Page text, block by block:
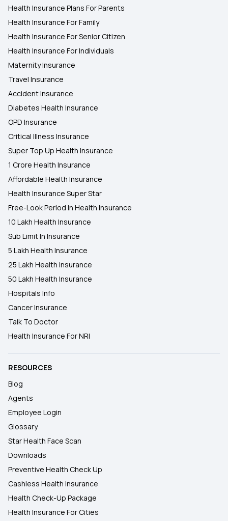
Health Insurance Plans For Parents
Health Insurance For Family
Health Insurance For Senior Citizen
Health Insurance For Individuals
Maternity Insurance
Travel Insurance
Accident Insurance
Diabetes Health Insurance
OPD Insurance
Critical Illness Insurance
Super Top Up Health Insurance
1 Crore Health Insurance
Affordable Health Insurance
Health Insurance Super Star
Free-Look Period In Health Insurance
10 Lakh Health Insurance
Sub Limit In Insurance
5 Lakh Health Insurance
25 Lakh Health Insurance
50 Lakh Health Insurance
Hospitals Info
Cancer Insurance
Talk To Doctor
Health Insurance For NRI
RESOURCES
Blog
Agents
Employee Login
Glossary
Star Health Face Scan
Downloads
Preventive Health Check Up
Cashless Health Insurance
Health Check-Up Package
Health Insurance For Cities